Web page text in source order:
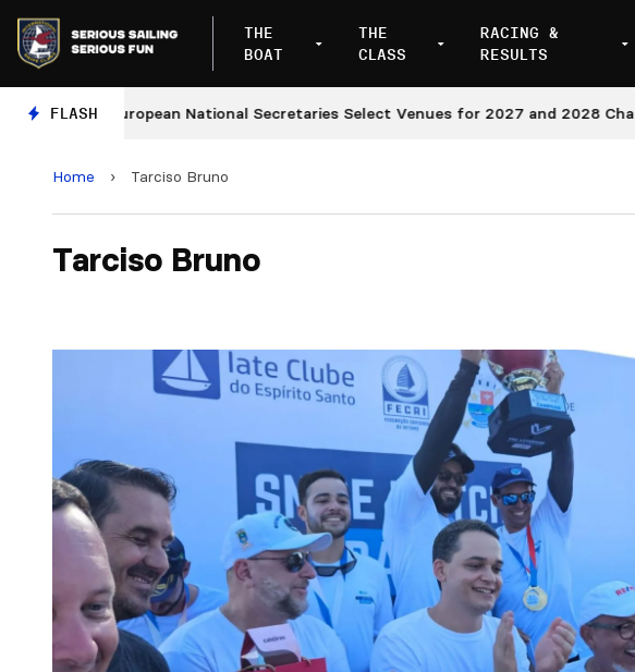
THE
BOAT
THE
CLASS
RACING &
RESULTS
FLASH
European National Secretaries Select Venues for 2027 and 2028
Home › Tarciso Bruno
Tarciso Bruno